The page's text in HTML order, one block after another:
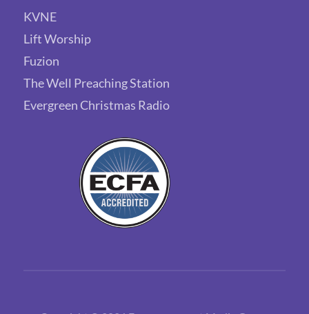
KVNE
Lift Worship
Fuzion
The Well Preaching Station
Evergreen Christmas Radio